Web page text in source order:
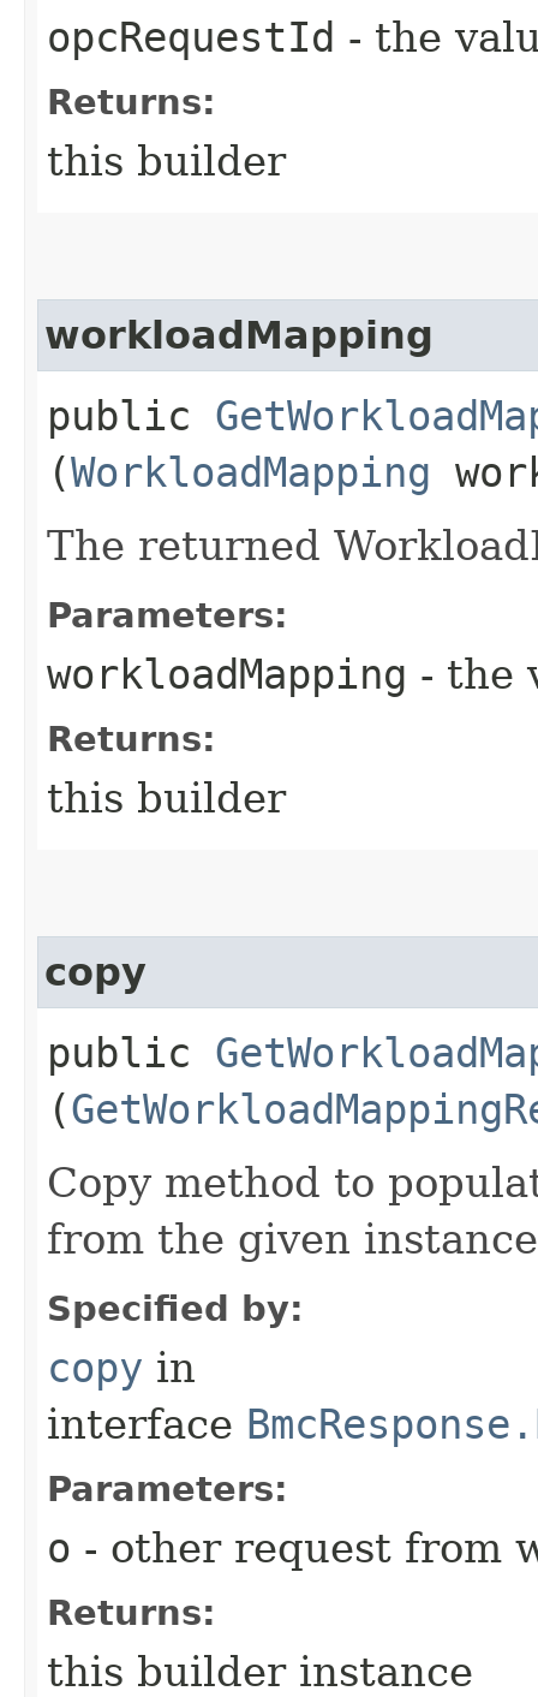
opcRequestId - the
Returns:
this builder
workloadMapping
public
(WorkloadMapping
The returned
Parameters:
workloadMapping - the
Returns:
this builder
copy
public
(
Copy method to
from the given
Specified by:
copy in
interface
Parameters:
o - other request from
Returns:
this builder instance